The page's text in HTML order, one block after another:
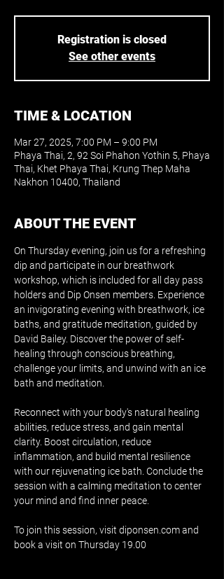
Registration is closed
See other events
TIME & LOCATION
Mar 27, 2025, 7:00 PM – 9:00 PM
Phaya Thai, 2, 92 Soi Phahon Yothin 5, Phaya
Thai, Khet Phaya Thai, Krung Thep Maha
Nakhon 10400, Thailand
ABOUT THE EVENT
On Thursday evening, join us for a refreshing
dip and participate in our breathwork
workshop, which is included for all day pass
holders and Dip Onsen members. Experience
an invigorating evening with breathwork, ice
baths, and gratitude meditation, guided by
David Bailey. Discover the power of self-
healing through conscious breathing,
challenge your limits, and unwind with an ice
bath and meditation.
Reconnect with your body's natural healing
abilities, reduce stress, and gain mental
clarity. Boost circulation, reduce
inflammation, and build mental resilience
with our rejuvenating ice bath. Conclude the
session with a calming meditation to center
your mind and find inner peace.
To join this session, visit diponsen.com and
book a visit on Thursday 19.00